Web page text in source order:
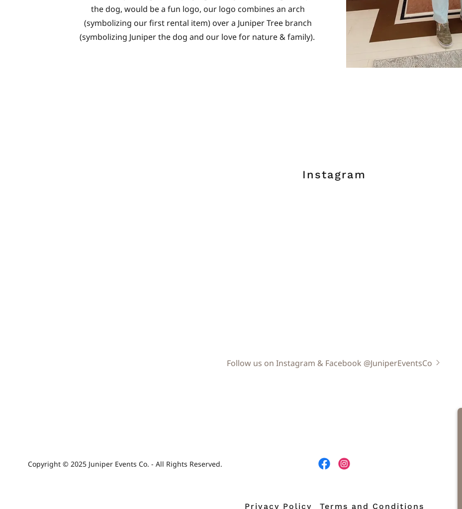
the dog, would be a fun logo, our logo combines an arch
(symbolizing our first rental item) over a Juniper Tree branch
(symbolizing Juniper the dog and our love for nature & family).
Instagram
Follow us on Instagram & Facebook @JuniperEventsCo
Copyright © 2025 Juniper Events Co. - All Rights Reserved.
Privacy Policy Terms and Conditions